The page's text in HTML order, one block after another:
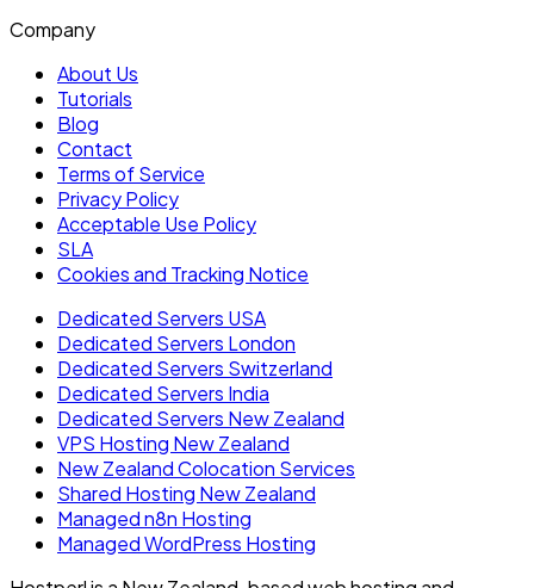
Company
About Us
Tutorials
Blog
Contact
Terms of Service
Privacy Policy
Acceptable Use Policy
SLA
Cookies and Tracking Notice
Dedicated Servers USA
Dedicated Servers London
Dedicated Servers Switzerland
Dedicated Servers India
Dedicated Servers New Zealand
VPS Hosting New Zealand
New Zealand Colocation Services
Shared Hosting New Zealand
Managed n8n Hosting
Managed WordPress Hosting